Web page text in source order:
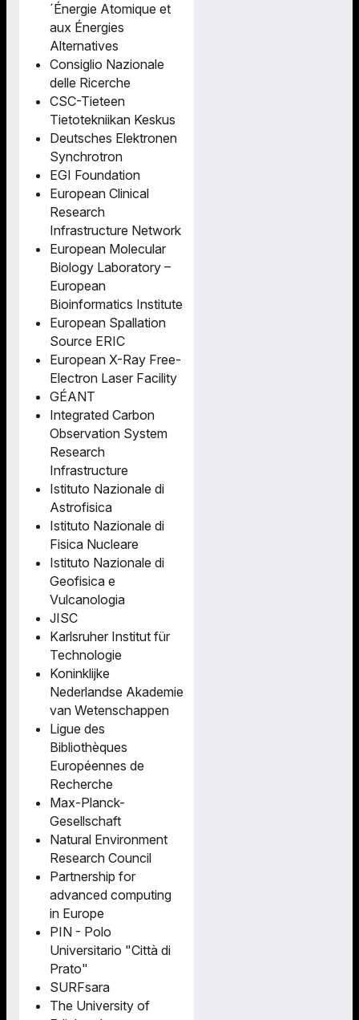
´Énergie Atomique et
aux Énergies
Alternatives
Consiglio Nazionale
delle Ricerche
CSC-Tieteen
Tietotekniikan Keskus
Deutsches Elektronen
Synchrotron
EGI Foundation
European Clinical
Research
Infrastructure Network
European Molecular
Biology Laboratory –
European
Bioinformatics Institute
European Spallation
Source ERIC
European X-Ray Free-
Electron Laser Facility
GÉANT
Integrated Carbon
Observation System
Research
Infrastructure
Istituto Nazionale di
Astrofisica
Istituto Nazionale di
Fisica Nucleare
Istituto Nazionale di
Geofisica e
Vulcanologia
JISC
Karlsruher Institut für
Technologie
Koninklijke
Nederlandse Akademie
van Wetenschappen
Ligue des
Bibliothèques
Européennes de
Recherche
Max-Planck-
Gesellschaft
Natural Environment
Research Council
Partnership for
advanced computing
in Europe
PIN - Polo
Universitario "Città di
Prato"
SURFsara
The University of